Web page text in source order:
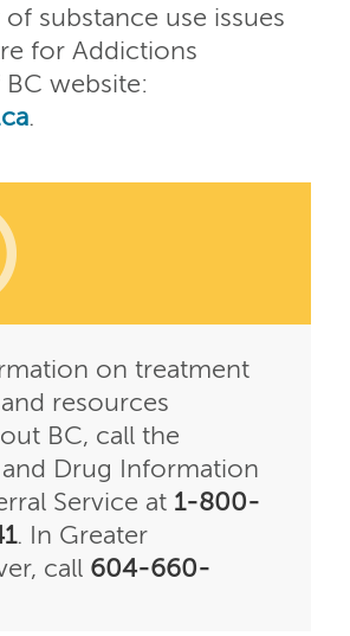
substance use issues
for Addictions
BC website:
.
on treatment
resources
BC, call the
Drug Information
Service at 1-800-
. In Greater
call 604-660-